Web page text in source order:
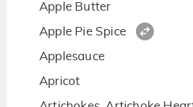
Apple Butter
Apple Pie Spice
Applesauce
Apricot